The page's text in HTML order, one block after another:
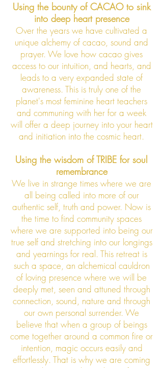
Using the bounty of CACAO to sink
into deep heart presence
Over the years we have cultivated a
unique alchemy of cacao, sound and
prayer. We love how cacao gives
access to our intuition, and hearts, and
leads to a very expanded state of
awareness. This is truly one of the
planet's most feminine heart teachers
and communing with her for a week
will offer a deep journey into your heart
and initiation into the cosmic heart.
Using the wisdom of TRIBE for soul
remembrance
We live in strange times where we are
all being called into more of our
authentic self, truth and power. Now is
the time to find community spaces
where we are supported into being our
true self and stretching into our longings
and yearnings for real. This retreat is
such a space, an alchemical cauldron
of loving presence where we will be
deeply met, seen and attuned through
connection, sound, nature and through
our own personal surrender. We
believe that when a group of beings
come together around a common fire or
intention, magic occurs easily and
effortlessly. That is why we are coming